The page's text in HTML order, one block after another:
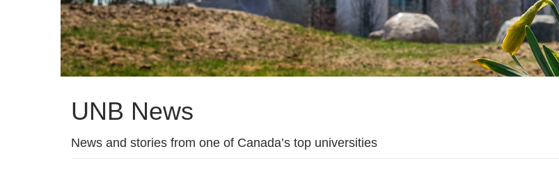
UNB News
News and stories from one of Canada’s top universities